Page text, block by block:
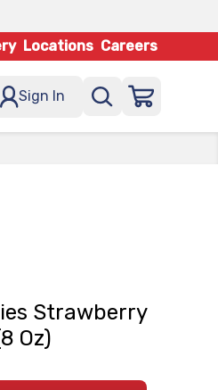
Locations Careers
Sign In
Strawberry
Oz)